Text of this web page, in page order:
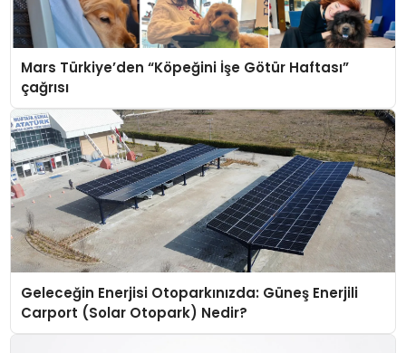
Mars Türkiye’den “Köpeğini İşe Götür Haftası”
çağrısı
Geleceğin Enerjisi Otoparkınızda: Güneş Enerjili
Carport (Solar Otopark) Nedir?